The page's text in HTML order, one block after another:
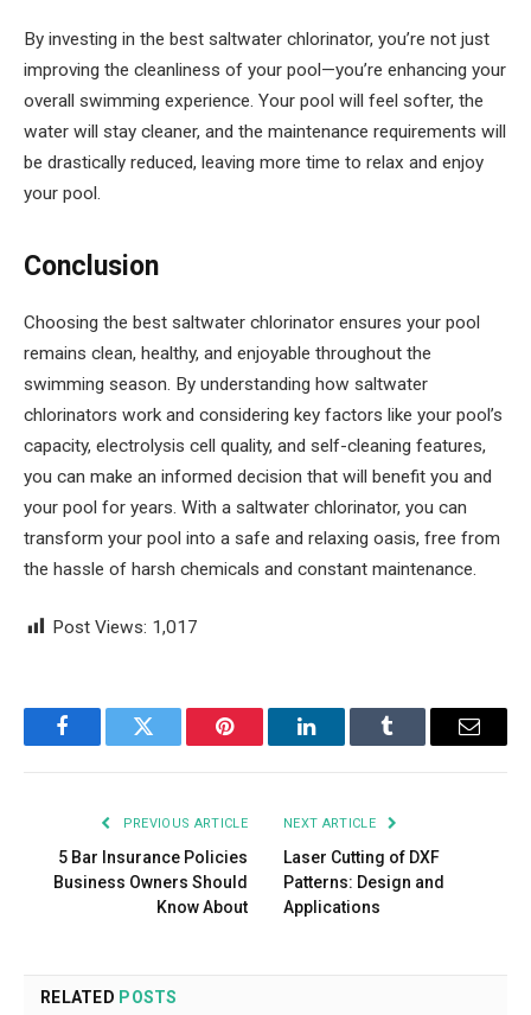
By investing in the best saltwater chlorinator, you’re not just
improving the cleanliness of your pool—you’re enhancing your
overall swimming experience. Your pool will feel softer, the
water will stay cleaner, and the maintenance requirements will
be drastically reduced, leaving more time to relax and enjoy
your pool.
Conclusion
Choosing the best saltwater chlorinator ensures your pool
remains clean, healthy, and enjoyable throughout the
swimming season. By understanding how saltwater
chlorinators work and considering key factors like your pool’s
capacity, electrolysis cell quality, and self-cleaning features,
you can make an informed decision that will benefit you and
your pool for years. With a saltwater chlorinator, you can
transform your pool into a safe and relaxing oasis, free from
the hassle of harsh chemicals and constant maintenance.
Post Views: 1,017
FacebookTwitter Pinterest LinkedInTumblr Email
PREVIOUS ARTICLE
5 Bar Insurance Policies
Business Owners Should
Know About
NEXT ARTICLE
Laser Cutting of DXF
Patterns: Design and
Applications
RELATED POSTS